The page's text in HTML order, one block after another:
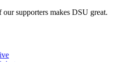
our supporters makes DSU great.